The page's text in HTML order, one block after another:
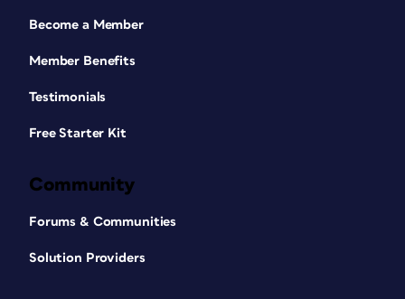
Become a Member
Member Benefits
Testimonials
Free Starter Kit
Community
Forums & Communities
Solution Providers